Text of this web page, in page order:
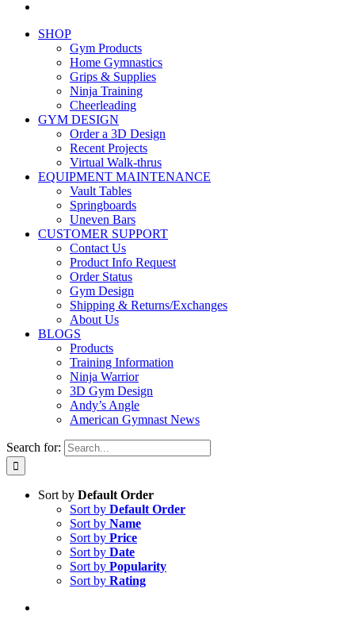
SHOP
Gym Products
Home Gymnastics
Grips & Supplies
Ninja Training
Cheerleading
GYM DESIGN
Order a 3D Design
Recent Projects
Virtual Walk-thrus
EQUIPMENT MAINTENANCE
Vault Tables
Springboards
Uneven Bars
CUSTOMER SUPPORT
Contact Us
Product Info Request
Order Status
Gym Design
Shipping & Returns/Exchanges
About Us
BLOGS
Products
Training Information
Ninja Warrior
3D Gym Design
Andy’s Angle
American Gymnast News
Search for:
Sort by Default Order
Sort by Default Order
Sort by Name
Sort by Price
Sort by Date
Sort by Popularity
Sort by Rating